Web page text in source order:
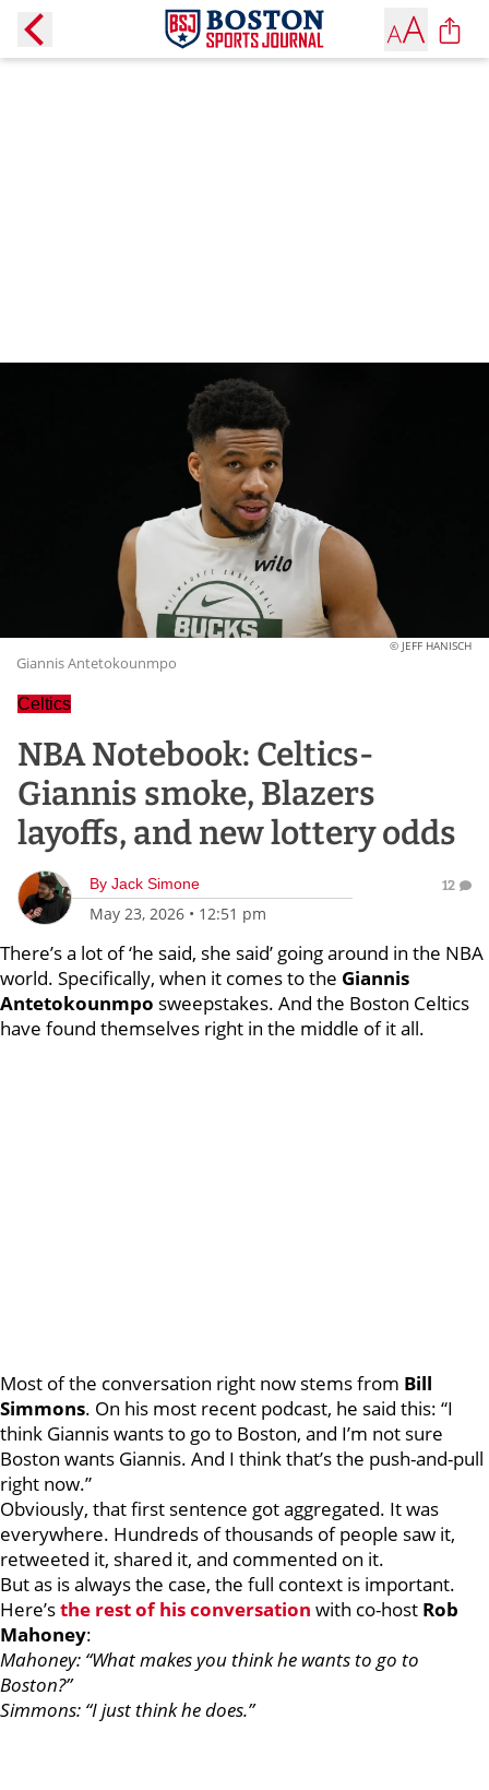
© JEFF HANISCH
Giannis Antetokounmpo
Celtics
NBA Notebook: Celtics-
Giannis smoke, Blazers
layoffs, and new lottery odds
By Jack Simone
May 23, 2026 • 12:51 pm
12
There’s a lot of ‘he said, she said’ going around in the NBA
world. Specifically, when it comes to the Giannis
Antetokounmpo sweepstakes. And the Boston Celtics
have found themselves right in the middle of it all.
Most of the conversation right now stems from Bill
Simmons. On his most recent podcast, he said this: “I
think Giannis wants to go to Boston, and I’m not sure
Boston wants Giannis. And I think that’s the push-and-pull
right now.”
Obviously, that first sentence got aggregated. It was
everywhere. Hundreds of thousands of people saw it,
retweeted it, shared it, and commented on it.
But as is always the case, the full context is important.
Here’sthe rest of his conversation with co-host Rob
Mahoney:
Mahoney: “What makes you think he wants to go to
Boston?”
Simmons: “I just think he does.”